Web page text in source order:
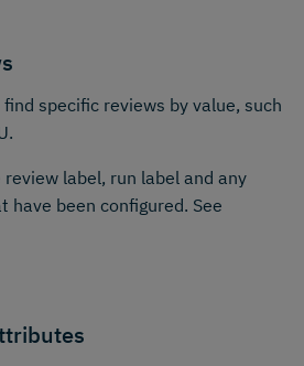
specific reviews by value, such
label, run label and any
been configured. See